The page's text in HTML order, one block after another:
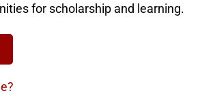
for scholarship and learning.